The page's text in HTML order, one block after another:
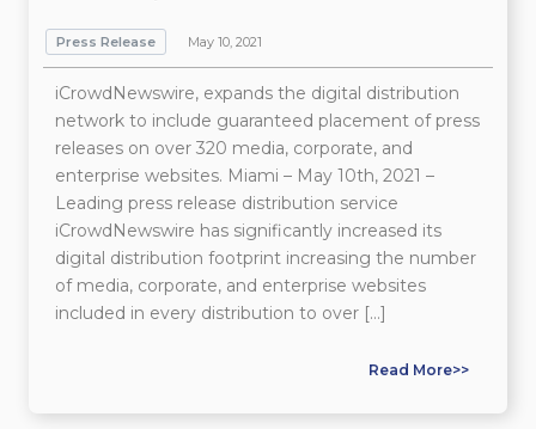
Press Release May 10, 2021
iCrowdNewswire, expands the digital distribution
network to include guaranteed placement of press
releases on over 320 media, corporate, and
enterprise websites. Miami – May 10th, 2021 –
Leading press release distribution service
iCrowdNewswire has significantly increased its
digital distribution footprint increasing the number
of media, corporate, and enterprise websites
included in every distribution to over […]
Read More>>